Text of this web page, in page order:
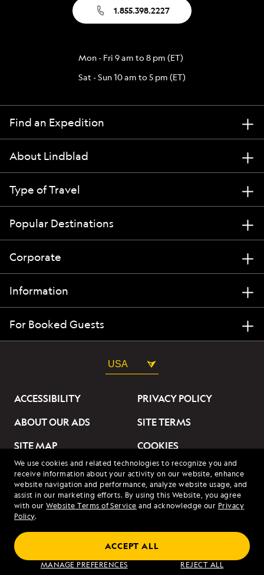
We use cookies and related technologies to recognize you and
receive information about your activity on our website, enhance
website navigation and performance, analyze website usage, and
assist in our marketing efforts. By using this Website, you agree
with ourWebsite Terms of Service and acknowledge our Privacy
Policy.
MANAGE PREFERENCES REJECT ALL
ACCEPT ALL
1.855.398.2227
Mon - Fri 9 am to 8 pm (ET)
Sat - Sun 10 am to 5 pm (ET)
Find an Expedition
About Lindblad
Type of Travel
Popular Destinations
Corporate
Information
For Booked Guests
USA
ACCESSIBILITY
PRIVACY POLICY
ABOUT OUR ADS
SITE TERMS
SITE MAP
COOKIES
DO NOT SELL OR SHARE
MY INFORMATION
© 2026 Lindblad Expeditions. All Rights Reserved. Lindblad
Expeditions and the Eye are the trademarks of Lindblad Expeditions,
LLC.
© 2026 NATIONAL GEOGRAPHIC EXPEDITIONS and the Yellow Border
Design are trademarks of the National Geographic Society, used under
license.